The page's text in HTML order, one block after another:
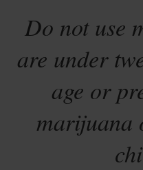
Do not use
are under
age or
marijuana